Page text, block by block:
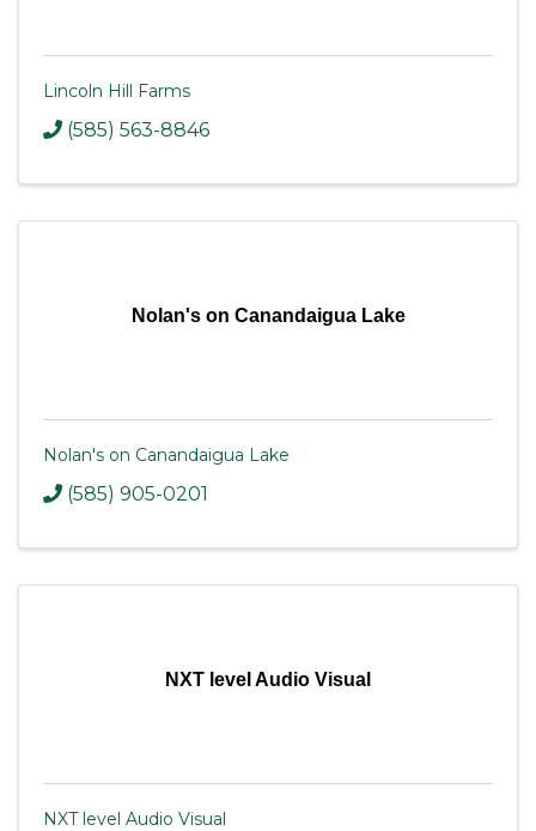
Lincoln Hill Farms
(585) 563-8846
Nolan's on Canandaigua Lake
Nolan's on Canandaigua Lake
(585) 905-0201
NXT level Audio Visual
NXT level Audio Visual